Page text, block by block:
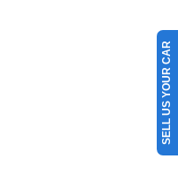
SELL US YOUR CAR